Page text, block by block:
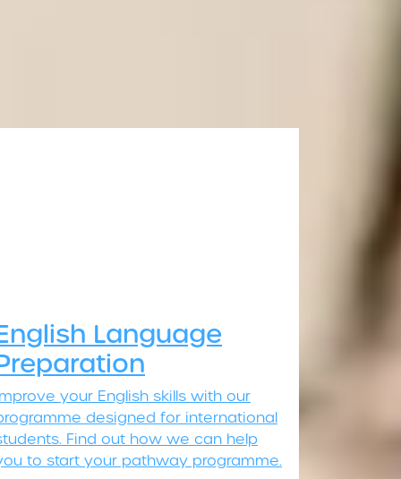
Language
your English skills with our
designed for international
Find out how we can help
to start your pathway programme.